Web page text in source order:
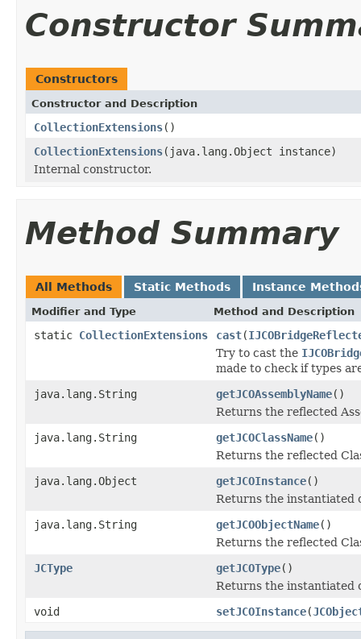
Constructor
Constructors
Constructor and Description
CollectionExtensions()
CollectionExtensions(java.lang.Object instance)
Internal constructor.
Method Summary
All Methods Static Methods Instance
Modifier and Type Method and Description
static CollectionExtensions cast(
Try to cast the
made to check if types
java.lang.String
getJCOAssemblyName()
Returns the reflected
java.lang.String
getJCOClassName()
Returns the reflected
java.lang.Object
getJCOInstance()
Returns the instantiated
java.lang.String
getJCOObjectName()
Returns the reflected
JCType
getJCOType()
Returns the instantiated
void
setJCOInstance(